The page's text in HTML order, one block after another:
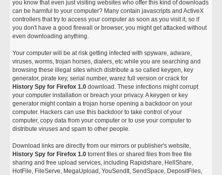
you know that even just visiting websites who offer this kind of downloads
can be harmful to your computer? Many contain javascripts and ActiveX
controllers that try to access your computer as soon as you visit it, so if
you don't have a good firewall or browser, you might get attacked without
even downloading anything.
Your computer will be at risk getting infected with spyware, adware,
viruses, worms, trojan horses, dialers, etc while you are searching and
browsing these illegal sites which distribute a so called keygen, key
generator, pirate key, serial number, warez full version or crack for
History Spy for Firefox 1.0 download. These infections might corrupt
your computer installation or breach your privacy. A keygen or key
generator might contain a trojan horse opening a backdoor on your
computer. Hackers can use this backdoor to take control of your
computer, copy data from your computer or to use your computer to
distribute viruses and spam to other people.
Download links are directly from our mirrors or publisher's website,
History Spy for Firefox 1.0 torrent files or shared files from free file
sharing and free upload services, including Rapidshare, HellShare,
HotFile, FileServe, MegaUpload, YouSendIt, SendSpace, DepositFiles,